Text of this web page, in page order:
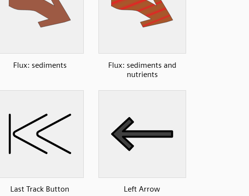
Flux: sediments
Flux: sediments and
nutrients
Last Track Button Left Arrow